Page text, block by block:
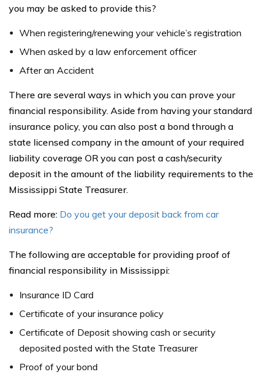
you may be asked to provide this?
When registering/renewing your vehicle’s registration
When asked by a law enforcement officer
After an Accident
There are several ways in which you can prove your
financial responsibility. Aside from having your standard
insurance policy, you can also post a bond through a
state licensed company in the amount of your required
liability coverage OR you can post a cash/security
deposit in the amount of the liability requirements to the
Mississippi State Treasurer.
Read more: Do you get your deposit back from car
insurance?
The following are acceptable for providing proof of
financial responsibility in Mississippi:
Insurance ID Card
Certificate of your insurance policy
Certificate of Deposit showing cash or security
deposited posted with the State Treasurer
Proof of your bond